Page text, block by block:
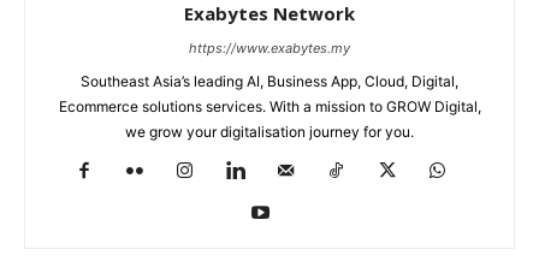
Exabytes Network
https://www.exabytes.my
Southeast Asia’s leading AI, Business App, Cloud, Digital,
Ecommerce solutions services. With a mission to GROW Digital,
we grow your digitalisation journey for you.